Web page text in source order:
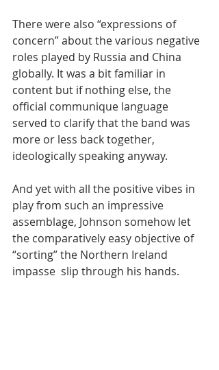
There were also “expressions of
concern” about the various negative
roles played by Russia and China
globally. It was a bit familiar in
content but if nothing else, the
official communique language
served to clarify that the band was
more or less back together,
ideologically speaking anyway.
And yet with all the positive vibes in
play from such an impressive
assemblage, Johnson somehow let
the comparatively easy objective of
“sorting” the Northern Ireland
impasse  slip through his hands.